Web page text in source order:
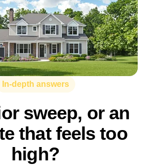
In-depth answers
sweep, or an
that feels too
high?